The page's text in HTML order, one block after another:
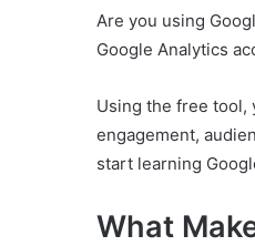
Are you using
Google Analytics
Using the free tool,
engagement,
start learning
What